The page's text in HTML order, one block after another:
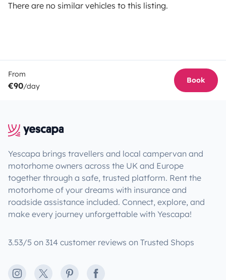
There are no similar vehicles to this listing.
From
€90/day
Book
Yescapa brings travellers and local campervan and
motorhome owners across the UK and Europe
together through a safe, trusted platform. Rent the
motorhome of your dreams with insurance and
roadside assistance included. Connect, explore, and
make every journey unforgettable with Yescapa!
3.53/5 on 314 customer reviews on Trusted Shops
Instagram
X PinterestFacebook